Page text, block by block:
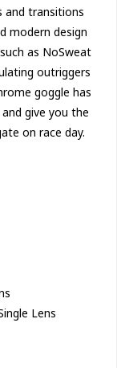
and transitions
modern design
as NoSweat
outriggers
goggle has
give you the
on race day.
Lens